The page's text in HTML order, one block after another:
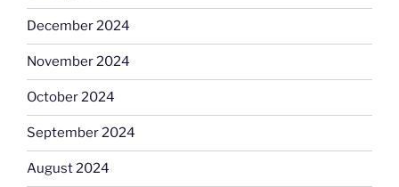
December 2024
November 2024
October 2024
September 2024
August 2024